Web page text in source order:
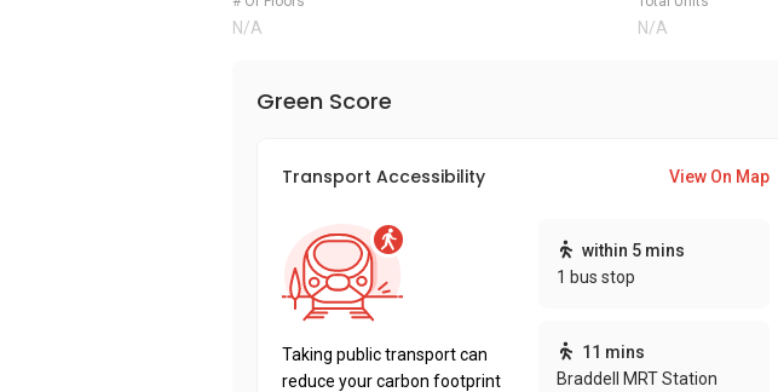
N/A N/A
Green Score
Transport Accessibility View On Map
Taking public transport can
reduce your carbon footprint
within 5 mins
1 bus stop
11 mins
Braddell MRT Station